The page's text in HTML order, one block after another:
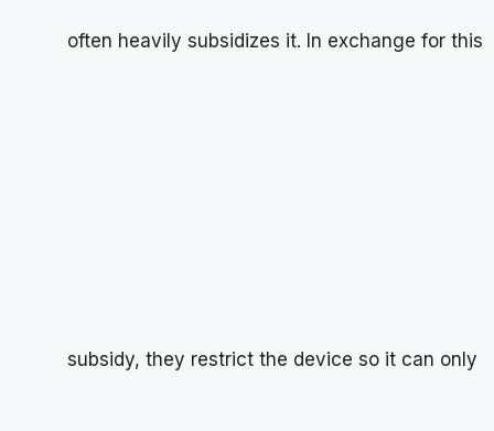
often heavily subsidizes it. In exchange for this
subsidy, they restrict the device so it can only